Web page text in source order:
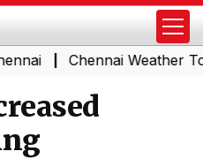
| Chennai Weather